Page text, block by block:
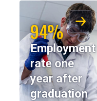
94%
Employment
rate one
year after
graduation